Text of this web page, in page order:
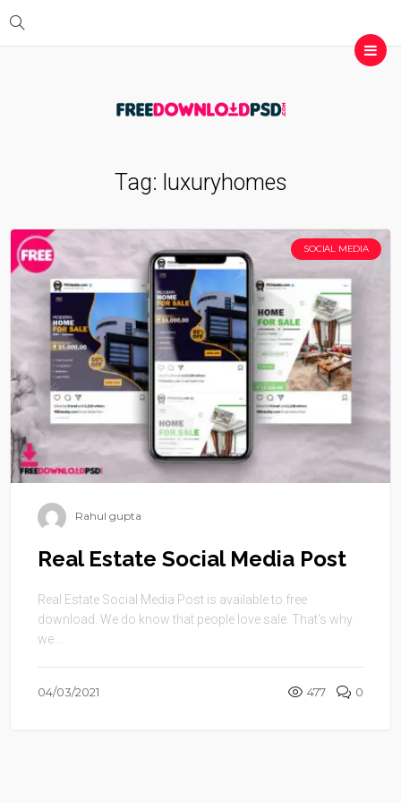
Tag: luxuryhomes
SOCIAL MEDIA
Rahul gupta
Real Estate Social Media Post
Real Estate Social Media Post is available to free
download. We do know that people love sale. That’s why
we ...
04/03/2021 477 0